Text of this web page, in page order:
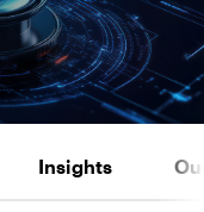
Insights